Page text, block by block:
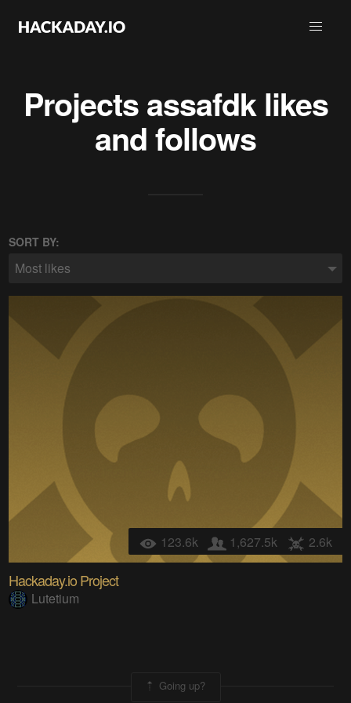
Projectsassafdklikes
and follows
SORT BY:
Most likes
123.6k 1,627.5k 2.6k
Hackaday.io Project
Lutetium
Going up?